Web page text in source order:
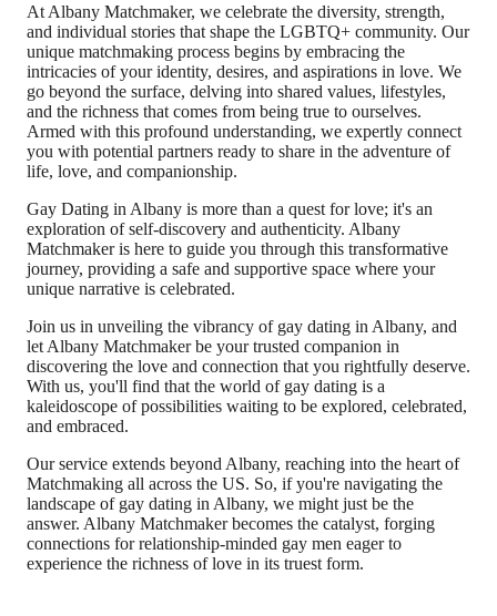
At Albany Matchmaker, we celebrate the diversity, strength,
and individual stories that shape the LGBTQ+ community. Our
unique matchmaking process begins by embracing the
intricacies of your identity, desires, and aspirations in love. We
go beyond the surface, delving into shared values, lifestyles,
and the richness that comes from being true to ourselves.
Armed with this profound understanding, we expertly connect
you with potential partners ready to share in the adventure of
life, love, and companionship.
Gay Dating in Albany is more than a quest for love; it's an
exploration of self-discovery and authenticity. Albany
Matchmaker is here to guide you through this transformative
journey, providing a safe and supportive space where your
unique narrative is celebrated.
Join us in unveiling the vibrancy of gay dating in Albany, and
let Albany Matchmaker be your trusted companion in
discovering the love and connection that you rightfully deserve.
With us, you'll find that the world of gay dating is a
kaleidoscope of possibilities waiting to be explored, celebrated,
and embraced.
Our service extends beyond Albany, reaching into the heart of
Matchmaking all across the US. So, if you're navigating the
landscape of gay dating in Albany, we might just be the
answer. Albany Matchmaker becomes the catalyst, forging
connections for relationship-minded gay men eager to
experience the richness of love in its truest form.